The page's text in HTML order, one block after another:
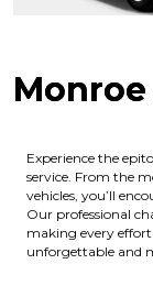
Experience the
service. From the
vehicles, you’ll
Our professional
making every
unforgettable and